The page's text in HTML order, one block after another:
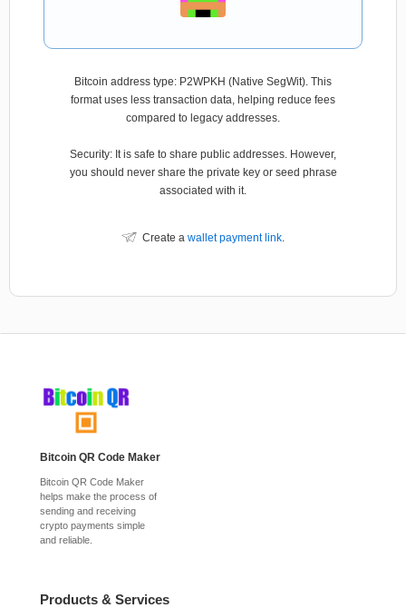
Bitcoin address type: P2WPKH (Native SegWit). This
format uses less transaction data, helping reduce fees
compared to legacy addresses.
Security: It is safe to share public addresses. However,
you should never share the private key or seed phrase
associated with it.
Create a wallet payment link.
Bitcoin QR Code Maker
Bitcoin QR Code Maker
helps make the process of
sending and receiving
crypto payments simple
and reliable.
Products & Services